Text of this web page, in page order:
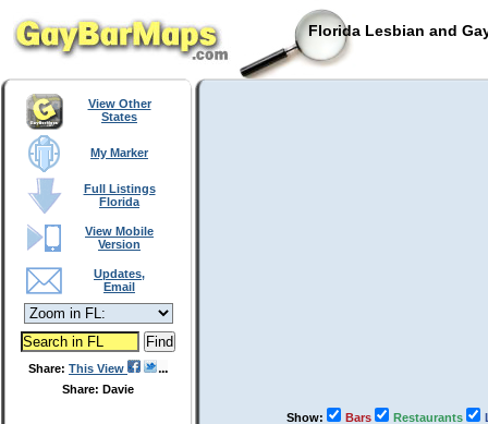
Florida Lesbian and
View Other
States
My Marker
Full Listings
Florida
View Mobile
Version
Updates,
Email
Share: This View
Share: Davie
Show: Bars Restaurants